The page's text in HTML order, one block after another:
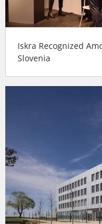
Iskra Recognized
Slovenia